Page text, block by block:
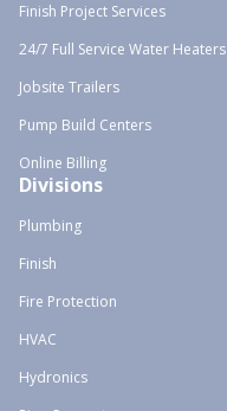
Finish Project Services
24/7 Full Service Water Heaters
Jobsite Trailers
Pump Build Centers
Online Billing
Divisions
Plumbing
Finish
Fire Protection
HVAC
Hydronics